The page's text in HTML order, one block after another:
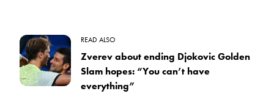
READ ALSO
Zverev about ending Djokovic Golden
Slam hopes: “You can’t have
everything”